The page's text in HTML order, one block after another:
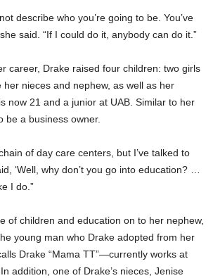
describe who you’re going to be. You’ve
said. “If I could do it, anybody can do it.”
career, Drake raised four children: two girls
her nieces and nephew, as well as her
now 21 and a junior at UAB. Similar to her
be a business owner.
of day care centers, but I’ve talked to
‘Well, why don’t you go into education? …
I do.”
of children and education on to her nephew,
young man who Drake adopted from her
Drake “Mama TT”—currently works at
addition, one of Drake’s nieces, Jenise